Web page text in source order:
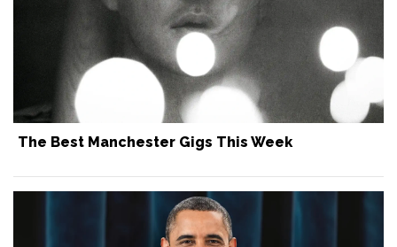
The Best Manchester Gigs This Week